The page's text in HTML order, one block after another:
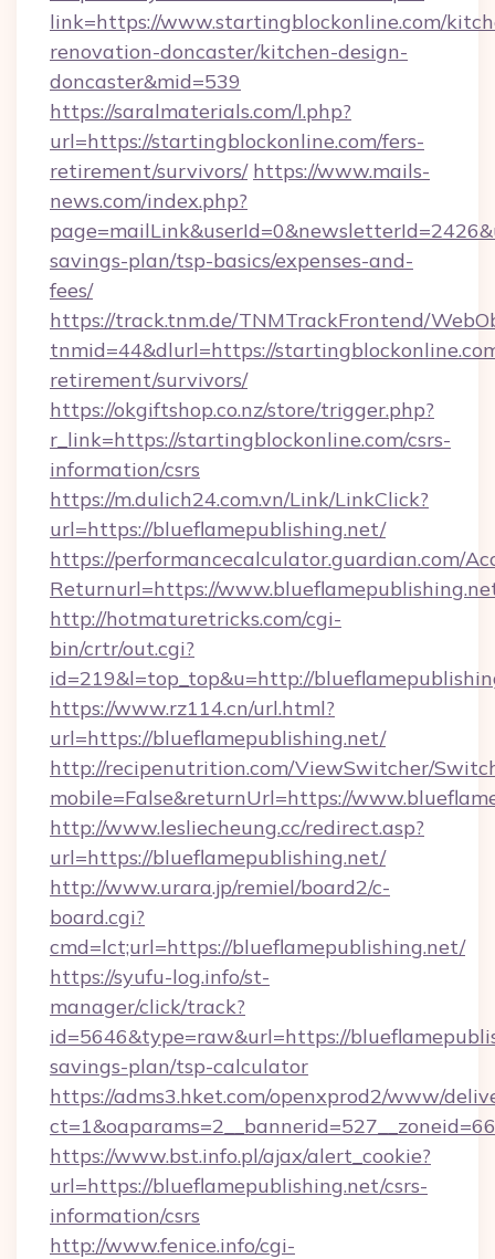
link=https://www.startingblockonline.com/
renovation-doncaster/kitchen-design-
doncaster&mid=539
https://saralmaterials.com/l.php?
url=https://startingblockonline.com/fers-
retirement/survivors/ https://www.mails-
news.com/index.php?
savings-plan/tsp-basics/expenses-and-
fees/
https://track.tnm.de/TNMTrackFrontend/
tnmid=44&dlurl=https://
retirement/survivors/
https://okgiftshop.co.nz/store/trigger.php?
r_link=https://startingblockonline.com/csrs-
information/csrs
https://m.dulich24.com.vn/Link/LinkClick?
url=https://blueflamepublishing.net/
https://performancecalculator.guardian.com/
Returnurl=https://
http://hotmaturetricks.com/cgi-
bin/crtr/out.cgi?
id=219&l=top_top&u=http://
https://www.rz114.cn/url.html?
url=https://blueflamepublishing.net/
http://recipenutrition.com/ViewSwitcher/
mobile=False&returnUrl=https://
http://www.lesliecheung.cc/redirect.asp?
url=https://blueflamepublishing.net/
http://www.urara.jp/remiel/board2/c-
board.cgi?
cmd=lct;url=https://blueflamepublishing.net/
https://syufu-log.info/st-
manager/click/track?
id=5646&type=raw&url=https://
savings-plan/tsp-calculator
https://adms3.hket.com/openxprod2/www/
https://www.bst.info.pl/ajax/alert_cookie?
url=https://blueflamepublishing.net/csrs-
information/csrs
http://www.fenice.info/cgi-